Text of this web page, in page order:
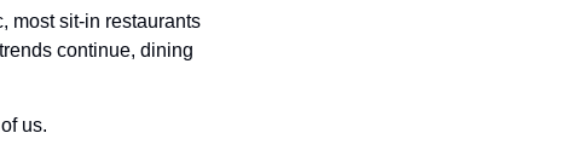
most sit-in restaurants
continue, dining
us.